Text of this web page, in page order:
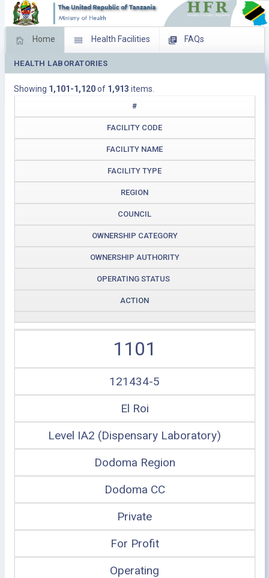
Home Health Facilities FAQs
Feed Back Facility Management
Download Operating Facilities
HEALTH LABORATORIES
Showing 1,101-1,120of 1,913 items.
#
FACILITY CODE
FACILITY NAME
FACILITY TYPE
REGION
COUNCIL
OWNERSHIP CATEGORY
OWNERSHIP AUTHORITY
OPERATING STATUS
ACTION
1101
121434-5
El Roi
Level IA2 (Dispensary Laboratory)
Dodoma Region
Dodoma CC
Private
For Profit
Operating